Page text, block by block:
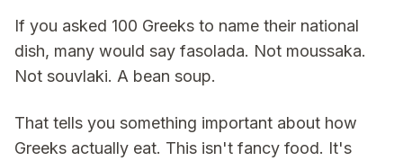
If you asked 100 Greeks to name their national
dish, many would say fasolada. Not moussaka.
Not souvlaki. A bean soup.
That tells you something important about how
Greeks actually eat. This isn't fancy food. It's